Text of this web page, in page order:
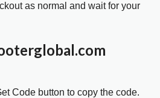
as normal and wait for your
Code button to copy the code.